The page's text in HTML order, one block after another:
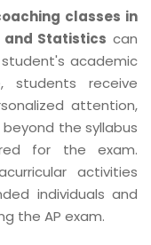
classes in
and Statistics can
academic
students receive
attention,
the syllabus
for the exam.
activities
individuals and
the AP exam.